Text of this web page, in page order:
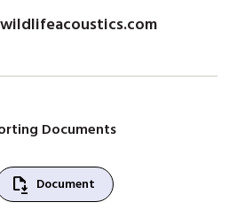
Documents
file_save Document